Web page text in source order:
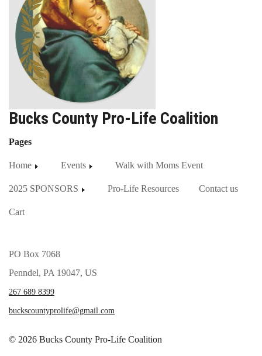
Bucks County Pro-Life Coalition
Pages
Home Events Walk with Moms Event
2025 SPONSORS Pro-Life Resources Contact us
Cart
PO Box 7068
Penndel, PA 19047, US
267 689 8399
buckscountyprolife@gmail.com
© 2026 Bucks County Pro-Life Coalition